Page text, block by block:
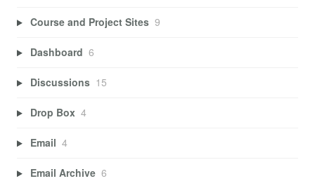
Course and Project Sites 9
Dashboard 6
Discussions 15
Drop Box 4
Email 4
Email Archive 6